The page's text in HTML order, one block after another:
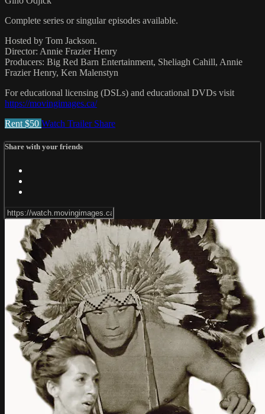
Complete series or singular episodes available.
Hosted by Tom Jackson.
Director: Annie Frazier Henry
Producers: Big Red Barn Entertainment, Sheliagh Cahill, Annie
Frazier Henry, Ken Malenstyn
For educational licensing (DSLs) and educational DVDs visit
https://movingimages.ca/
Rent $50 Watch Trailer Share
Share with your friends